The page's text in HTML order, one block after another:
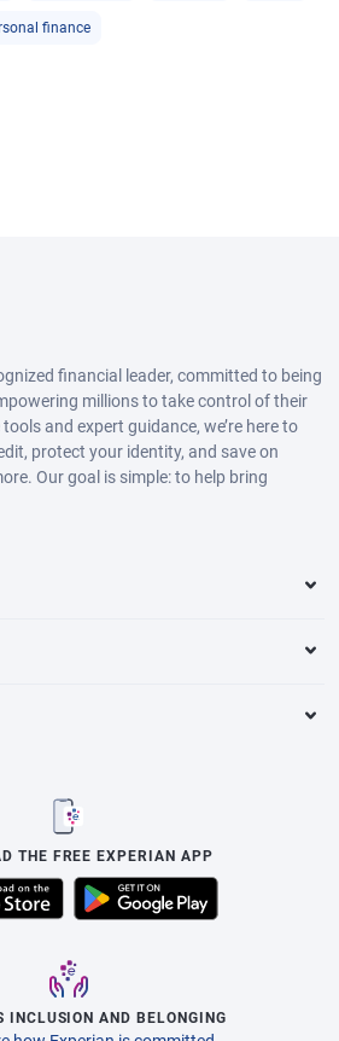
finance
financial leader, committed to being
millions to take control of their
and expert guidance, we’re here to
protect your identity, and save on
Our goal is simple: to help bring
THE FREE EXPERIAN APP
INCLUSION AND BELONGING